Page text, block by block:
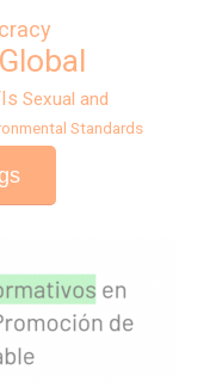
Global
Sexual and
Standards